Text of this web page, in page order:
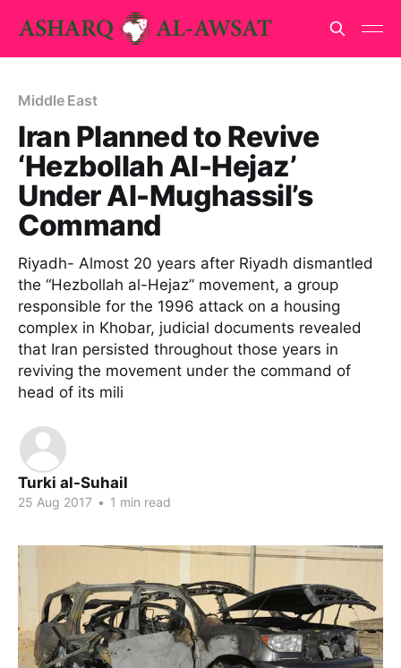
Middle East
Iran Planned to Revive
‘Hezbollah Al-Hejaz’
Under Al-Mughassil’s
Command
Riyadh- Almost 20 years after Riyadh dismantled
the “Hezbollah al-Hejaz” movement, a group
responsible for the 1996 attack on a housing
complex in Khobar, judicial documents revealed
that Iran persisted throughout those years in
reviving the movement under the command of
head of its mili
Turki al-Suhail
25 Aug 2017 • 1 min read